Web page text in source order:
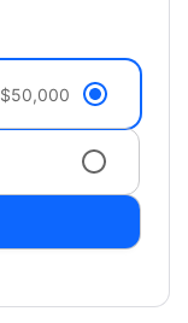
$50,000